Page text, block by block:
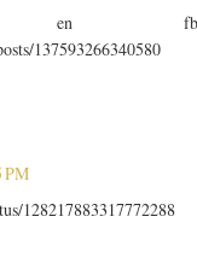
en
137593266340580
PM
128217883317772288